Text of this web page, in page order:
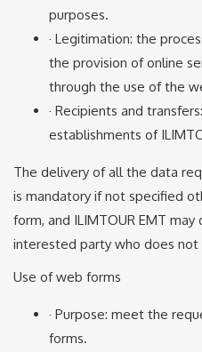
purposes.
· Legitimation: the
the provision of online
through the use of the
· Recipients and
establishments of
The delivery of all the data
is mandatory if not specified
form, and ILIMTOUR EMT
interested party who does not
Use of web forms
· Purpose: meet the
forms.